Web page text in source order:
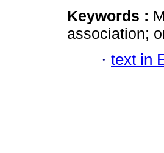
Keywords :
association;
· text in